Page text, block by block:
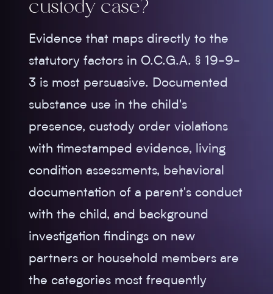
custody case?
Evidence that maps directly to the
statutory factors in O.C.G.A. § 19-9-
3 is most persuasive. Documented
substance use in the child's
presence, custody order violations
with timestamped evidence, living
condition assessments, behavioral
documentation of a parent's conduct
with the child, and background
investigation findings on new
partners or household members are
the categories most frequently